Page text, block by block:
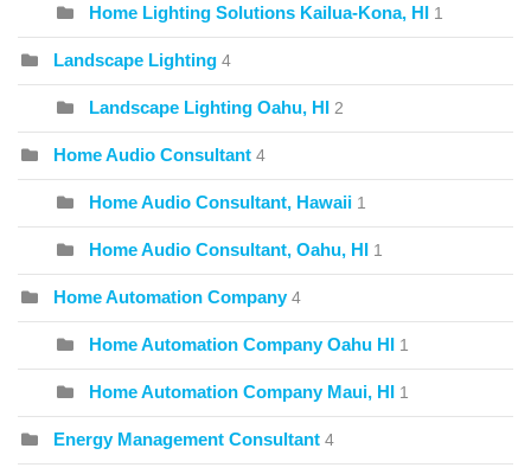
Home Lighting Solutions Kailua-Kona, HI 1
Landscape Lighting 4
Landscape Lighting Oahu, HI 2
Home Audio Consultant 4
Home Audio Consultant, Hawaii 1
Home Audio Consultant, Oahu, HI 1
Home Automation Company 4
Home Automation Company Oahu HI 1
Home Automation Company Maui, HI 1
Energy Management Consultant 4